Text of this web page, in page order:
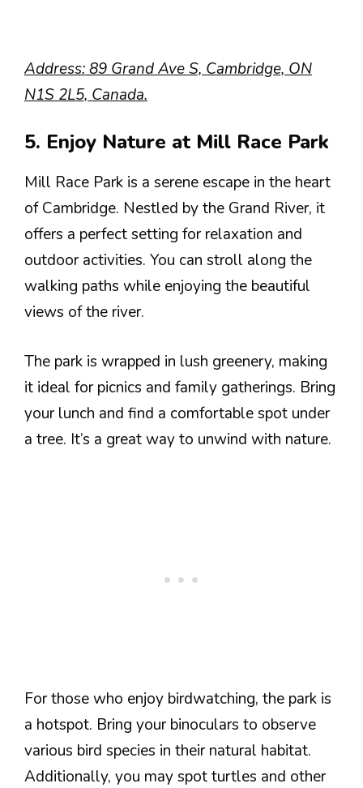
Address: 89 Grand Ave S, Cambridge, ON
N1S 2L5, Canada.
5. Enjoy Nature at Mill Race Park
Mill Race Park is a serene escape in the heart
of Cambridge. Nestled by the Grand River, it
offers a perfect setting for relaxation and
outdoor activities. You can stroll along the
walking paths while enjoying the beautiful
views of the river.
The park is wrapped in lush greenery, making
it ideal for picnics and family gatherings. Bring
your lunch and find a comfortable spot under
a tree. It’s a great way to unwind with nature.
For those who enjoy birdwatching, the park is
a hotspot. Bring your binoculars to observe
various bird species in their natural habitat.
Additionally, you may spot turtles and other